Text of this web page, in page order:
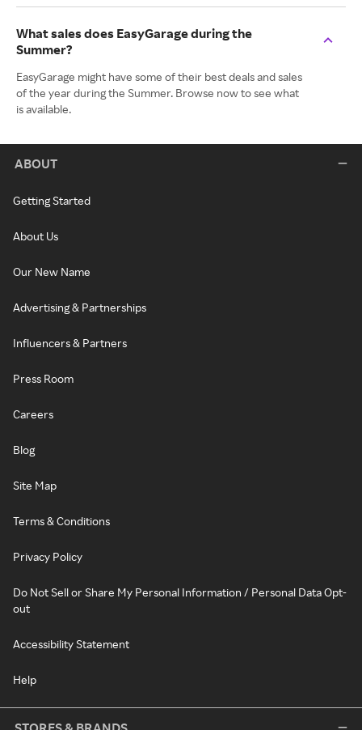
What sales does EasyGarage during the
Summer?
EasyGarage might have some of their best deals and sales
of the year during the Summer. Browse now to see what
is available.
ABOUT
Getting Started
About Us
Our New Name
Advertising & Partnerships
Influencers & Partners
Press Room
Careers
Blog
Site Map
Terms & Conditions
Privacy Policy
Do Not Sell or Share My Personal Information / Personal Data Opt-
out
Accessibility Statement
Help